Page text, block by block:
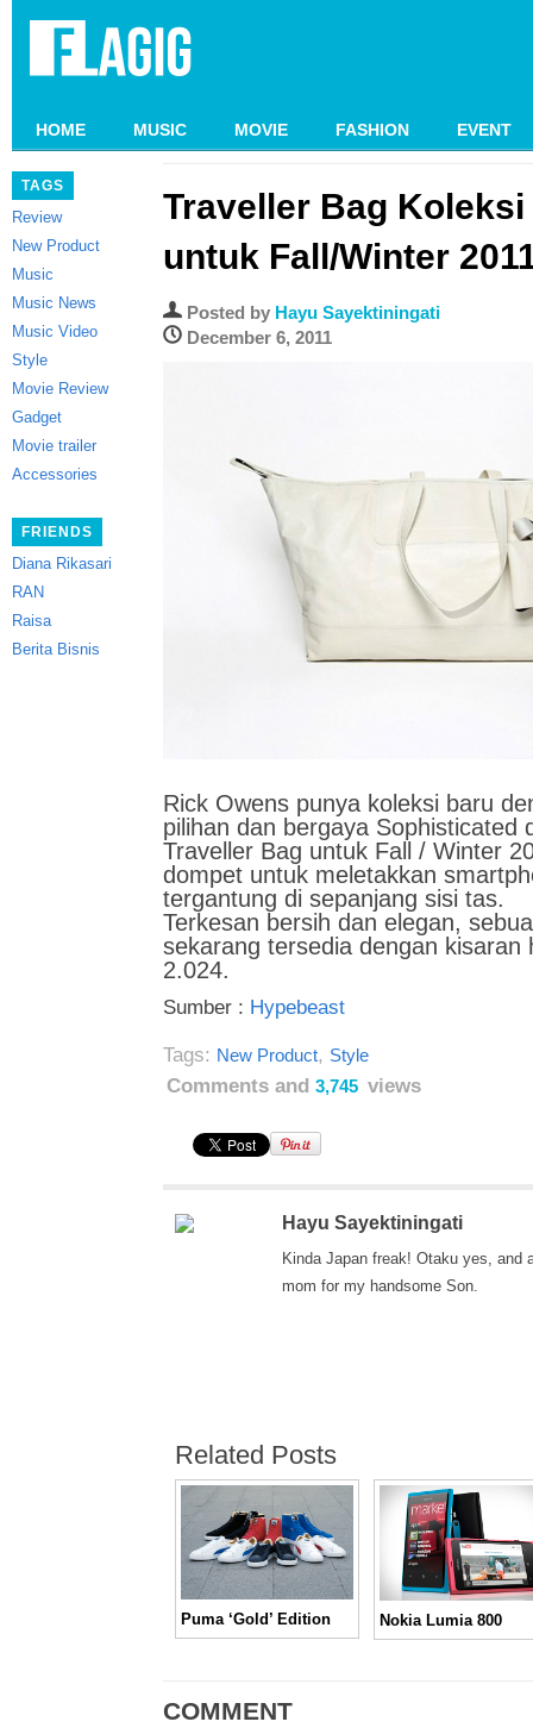
HOME MUSIC MOVIE FASHION EVENT
TAGS
Review
New Product
Music
Music News
Music Video
Style
Movie Review
Gadget
Movie trailer
Accessories
FRIENDS
Diana Rikasari
RAN
Raisa
Berita Bisnis
Traveller Bag
untuk Fall/Winter
Posted by Hayu Sayektiningati
December 6, 2011
Rick Owens punya koleksi baru
pilihan dan bergaya Sophisticated
Traveller Bag untuk Fall / Winter
dompet untuk meletakkan
tergantung di sepanjang sisi tas.
Terkesan bersih dan elegan,
sekarang tersedia dengan kisaran
2.024.
Sumber : Hypebeast
Tags: New Product, Style
Comments and 3,745 views
Hayu Sayektiningati
Kinda Japan freak! Otaku yes, and
mom for my handsome Son.
Related Posts
Puma ‘Gold’ Edition Nokia Lumia 800
COMMENT